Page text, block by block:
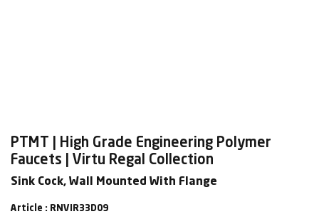
PTMT | High Grade Engineering Polymer
Faucets | Virtu Regal Collection
Sink Cock, Wall Mounted With Flange
Article : RNVIR33D09